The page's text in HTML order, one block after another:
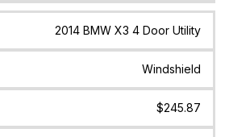
2014 BMW X3 4 Door Utility
Windshield
$245.87